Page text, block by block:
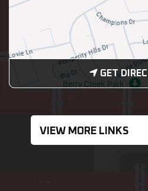
GET
VIEW MORE LINKS